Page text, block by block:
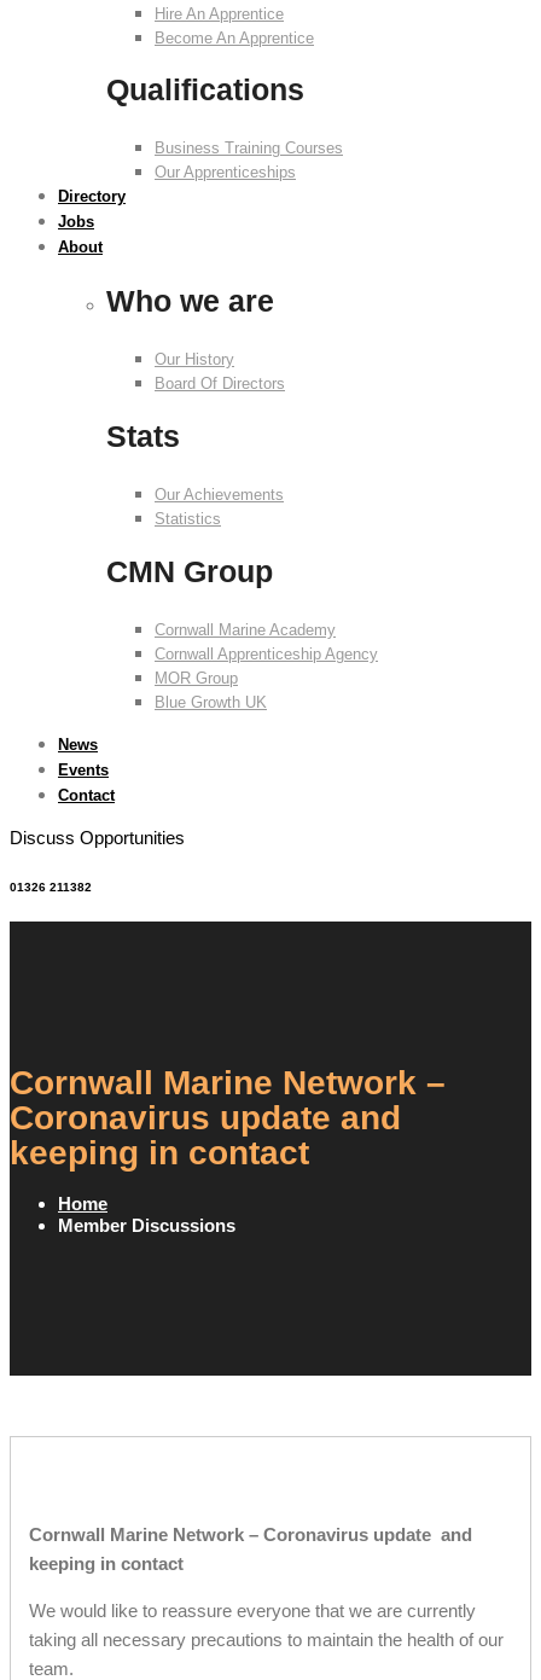
Hire An Apprentice
Become An Apprentice
Qualifications
Business Training Courses
Our Apprenticeships
Directory
Jobs
About
Who we are
Our History
Board Of Directors
Stats
Our Achievements
Statistics
CMN Group
Cornwall Marine Academy
Cornwall Apprenticeship Agency
MOR Group
Blue Growth UK
News
Events
Contact
Discuss Opportunities
01326 211382
Cornwall Marine Network –
Coronavirus update and
keeping in contact
Home
Member Discussions
Cornwall Marine Network – Coronavirus update and
keeping in contact
We would like to reassure everyone that we are currently
taking all necessary precautions to maintain the health of our
team.